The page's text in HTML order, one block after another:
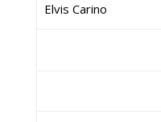
Elvis Carino